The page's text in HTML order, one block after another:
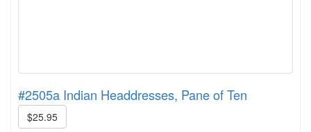
#2505a Indian Headdresses, Pane of Ten
$25.95